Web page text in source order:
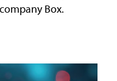
Box.